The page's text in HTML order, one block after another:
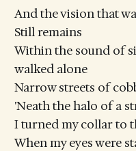
And the vision that
Still remains
Within the sound of
walked alone
Narrow streets of
'Neath the halo of a
I turned my collar to
When my eyes were